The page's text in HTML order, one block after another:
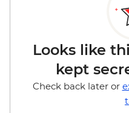
Looks like
kept
Check back later or